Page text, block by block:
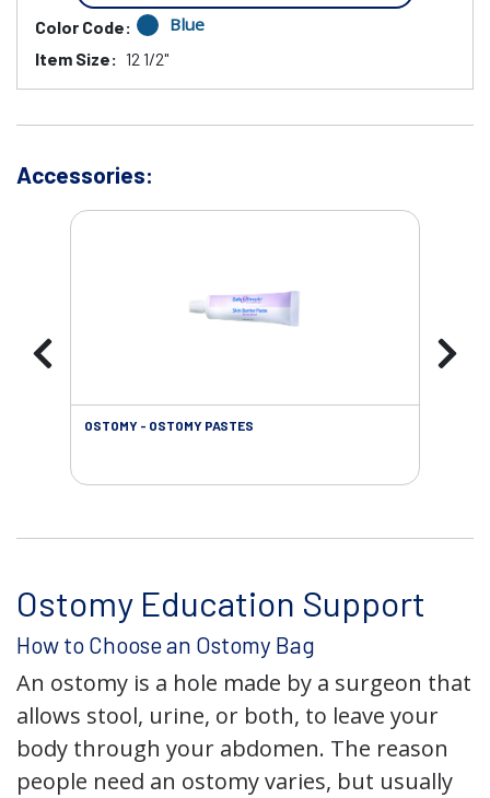
Color Code: Blue
Item Size: 12 1/2"
Accessories:
OSTOMY - OSTOMY PASTES
Ostomy Education Support
How to Choose an Ostomy Bag
An ostomy is a hole made by a surgeon that
allows stool, urine, or both, to leave your
body through your abdomen. The reason
people need an ostomy varies, but usually